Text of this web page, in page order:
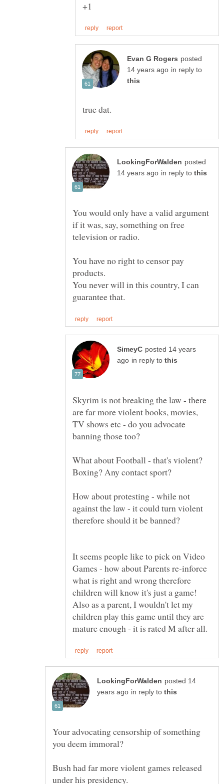
posted
in reply to
posted
in reply to
You would only have a valid argument
if it was, say, something on free
You have no right to censor pay
products.
You never will in this country, I can
posted 14 years
in reply to
Skyrim is not breaking the law - there
are far more violent books, movies,
TV shows etc - do you advocate
banning those too?
What about Football - that's violent?
How about protesting - while not
against the law - it could turn violent
It seems people like to pick on Video
Games - how about Parents re-inforce
what is right and wrong therefore
children will know it's just a game!
Also as a parent, I wouldn't let my
children play this game until they are
posted 14
in reply to
Your advocating censorship of something
Bush had far more violent games released